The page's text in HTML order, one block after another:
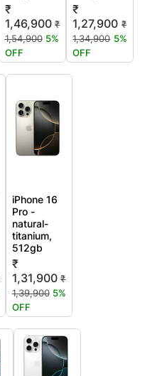
₹
1,46,900 ₹
1,54,900 5%
OFF
₹
1,27,900 ₹
1,34,900 5%
OFF
iPhone 16
Pro -
natural-
titanium,
512gb
₹
1,31,900 ₹
1,39,900 5%
OFF